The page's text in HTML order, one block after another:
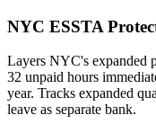
NYC ESSTA
Layers NYC's expanded
32 unpaid hours
year. Tracks expanded
leave as separate bank.